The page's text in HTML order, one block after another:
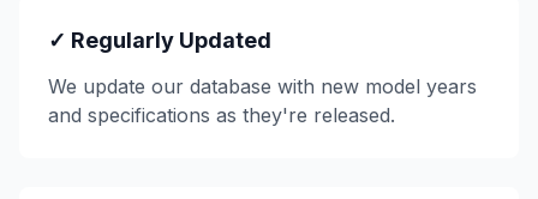
✓ Regularly Updated
We update our database with new model years
and specifications as they're released.